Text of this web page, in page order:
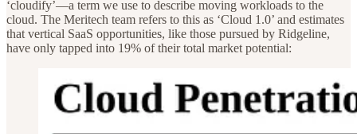
‘cloudify’—a term we use to describe moving workloads to the
cloud. The Meritech team refers to this as ‘Cloud 1.0’ and estimates
that vertical SaaS opportunities, like those pursued by Ridgeline,
have only tapped into 19% of their total market potential: